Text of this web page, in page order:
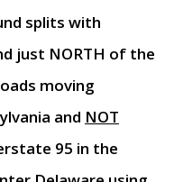
splits with
just NORTH of the
moving
and NOT
95 in the